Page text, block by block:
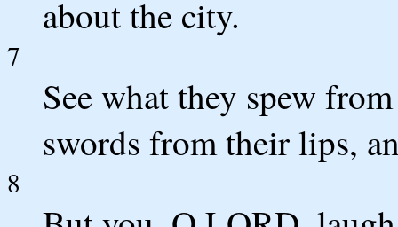
about the city.
7
See what they spew
swords from their lips,
8